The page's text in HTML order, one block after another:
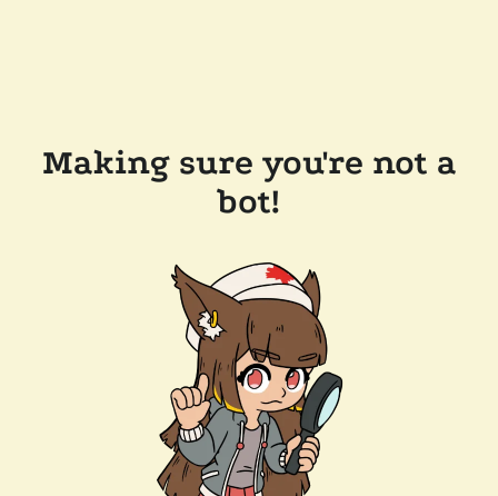
Making sure you're not a
bot!